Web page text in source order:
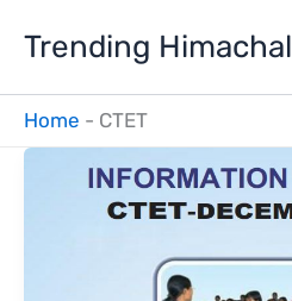
Trending Himachal
Home - CTET